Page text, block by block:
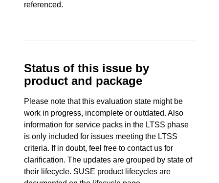
referenced.
Status of this issue by
product and package
Please note that this evaluation state might be
work in progress, incomplete or outdated. Also
information for service packs in the LTSS phase
is only included for issues meeting the LTSS
criteria. If in doubt, feel free to contact us for
clarification. The updates are grouped by state of
their lifecycle. SUSE product lifecycles are